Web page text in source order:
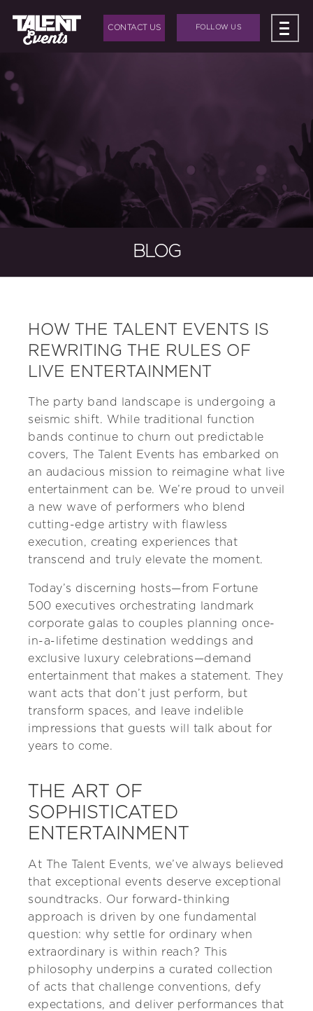
CONTACT US FOLLOW US
DJ HIRE
EVENTS
EVENT PRODUCTION
BLOG
HOW THE TALENT EVENTS IS
REWRITING THE RULES OF
LIVE ENTERTAINMENT
The party band landscape is undergoing a
seismic shift. While traditional function
bands continue to churn out predictable
covers, The Talent Events has embarked on
an audacious mission to reimagine what live
entertainment can be. We’re proud to unveil
a new wave of performers who blend
cutting-edge artistry with flawless
execution, creating experiences that
transcend and truly elevate the moment.
Today’s discerning hosts—from Fortune
500 executives orchestrating landmark
corporate galas to couples planning once-
in-a-lifetime destination weddings and
exclusive luxury celebrations—demand
entertainment that makes a statement. They
want acts that don’t just perform, but
transform spaces, and leave indelible
impressions that guests will talk about for
years to come.
THE ART OF
SOPHISTICATED
ENTERTAINMENT
At The Talent Events, we’ve always believed
that exceptional events deserve exceptional
soundtracks. Our forward-thinking
approach is driven by one fundamental
question: why settle for ordinary when
extraordinary is within reach? This
philosophy underpins a curated collection
of acts that challenge conventions, defy
expectations, and deliver performances that